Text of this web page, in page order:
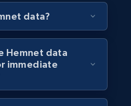
data?
Hemnet data
immediate